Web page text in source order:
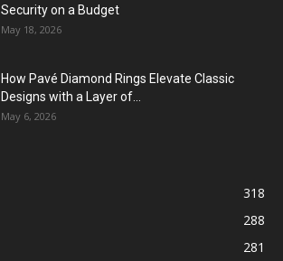
Security on a Budget
May 18, 2026
How Pavé Diamond Rings Elevate Classic
Designs with a Layer of...
May 6, 2026
318
288
281